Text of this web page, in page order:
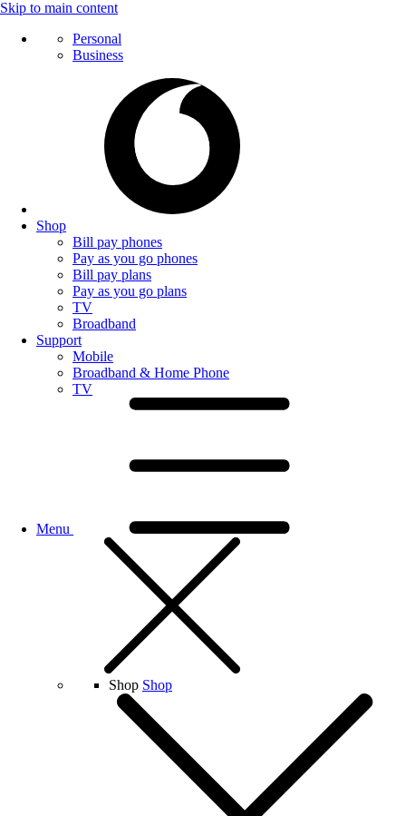
Skip to main content
Personal
Business
Shop
Bill pay phones
Pay as you go phones
Bill pay plans
Pay as you go plans
TV
Broadband
Support
Mobile
Broadband & Home Phone
TV
Menu
Shop Shop